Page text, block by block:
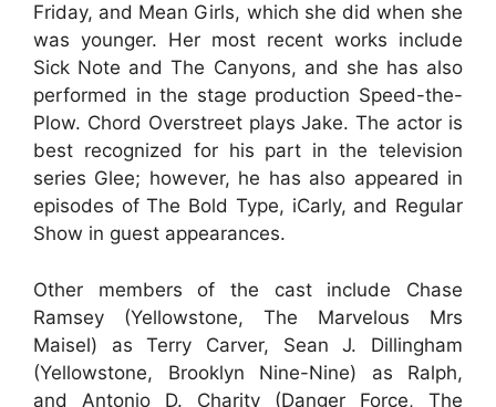
Friday, and Mean Girls, which she did when she
was younger. Her most recent works include
Sick Note and The Canyons, and she has also
performed in the stage production Speed-the-
Plow. Chord Overstreet plays Jake. The actor is
best recognized for his part in the television
series Glee; however, he has also appeared in
episodes of The Bold Type, iCarly, and Regular
Show in guest appearances.
Other members of the cast include Chase
Ramsey (Yellowstone, The Marvelous Mrs
Maisel) as Terry Carver, Sean J. Dillingham
(Yellowstone, Brooklyn Nine-Nine) as Ralph,
and Antonio D. Charity (Danger Force, The